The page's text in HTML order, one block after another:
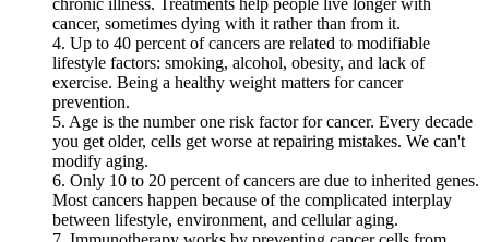
chronic illness. Treatments help people live longer with
cancer, sometimes dying with it rather than from it.
4. Up to 40 percent of cancers are related to modifiable
lifestyle factors: smoking, alcohol, obesity, and lack of
exercise. Being a healthy weight matters for cancer
prevention.
5. Age is the number one risk factor for cancer. Every decade
you get older, cells get worse at repairing mistakes. We can't
modify aging.
6. Only 10 to 20 percent of cancers are due to inherited genes.
Most cancers happen because of the complicated interplay
between lifestyle, environment, and cellular aging.